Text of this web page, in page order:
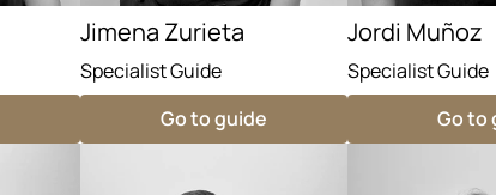
Jimena Zurieta
Specialist Guide
Go to guide
Jordi Muñoz
Specialist Guide
Go to